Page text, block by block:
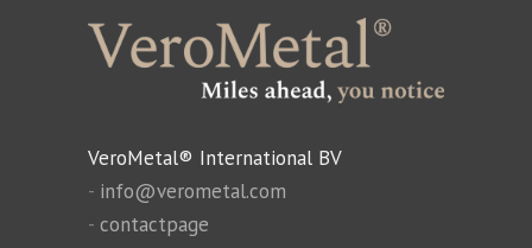
VeroMetal® International BV
- info@verometal.com
- contactpage